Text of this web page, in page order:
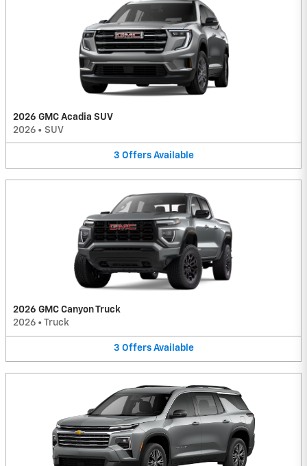
2026 GMC Acadia SUV
2026 • SUV
3 Offers Available
2026 GMC Canyon Truck
2026 • Truck
3 Offers Available